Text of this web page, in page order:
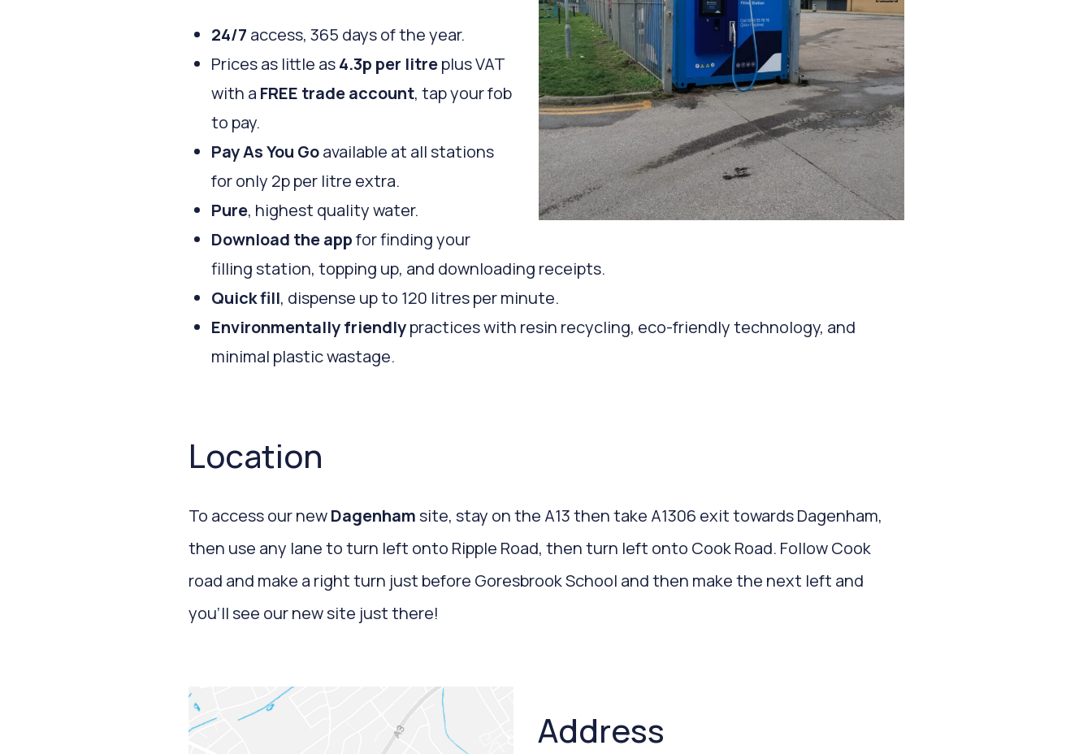
24/7 access, 365 days of the year.
Prices as little as4.3p per litreplus VAT
with a FREE trade account, tap your fob
to pay.
Pay As You Goavailable at all stations
for only 2p per litre extra.
Pure, highest quality water.
Download the appfor finding your
filling station, topping up, and downloading receipts.
Quick fill, dispense up to 120 litres per minute.
Environmentally friendlypractices with resin recycling, eco-friendly technology, and
minimal plastic wastage.
Location
To access our newDagenhamsite, stay on the A13 then take A1306 exit towards Dagenham,
then use any lane to turn left onto Ripple Road, then turn left onto Cook Road. Follow Cook
road and make a right turn just before Goresbrook School and then make the next left and
you’ll see our new site just there!
Address